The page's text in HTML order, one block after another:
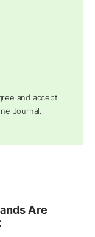
and accept
Journal.
Are